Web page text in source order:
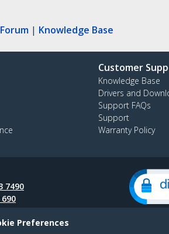
| Knowledge Base
Customer
Knowledge Base
Drivers and
Support FAQs
Support
Warranty Policy
7490
Preferences